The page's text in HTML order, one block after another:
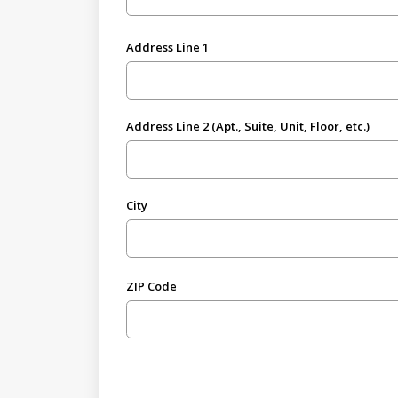
Address Line 1
Address Line 2 (Apt., Suite, Unit, Floor, etc.)
City
ZIP Code